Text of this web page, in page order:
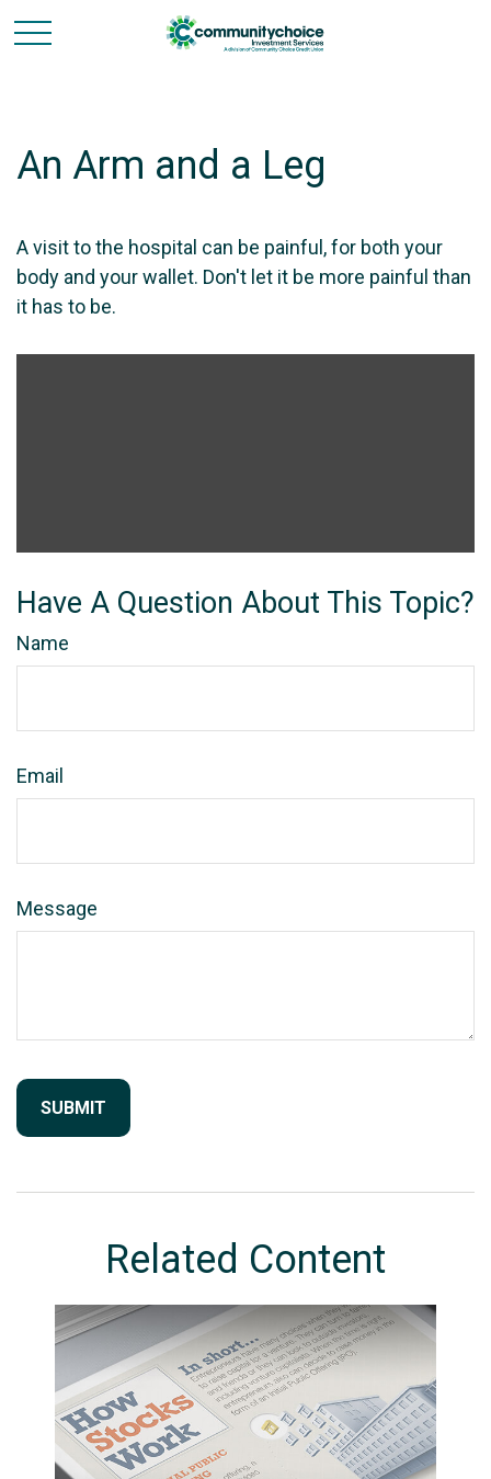
An Arm and a Leg
A visit to the hospital can be painful, for both your
body and your wallet. Don't let it be more painful than
it has to be.
Have A Question About This Topic?
Name
Email
Message
Related Content